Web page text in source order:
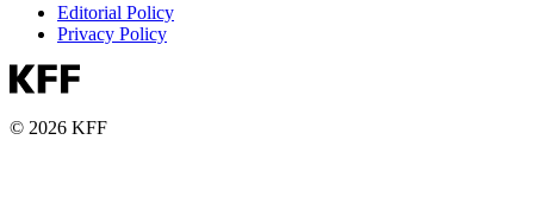
Editorial Policy
Privacy Policy
© 2026 KFF